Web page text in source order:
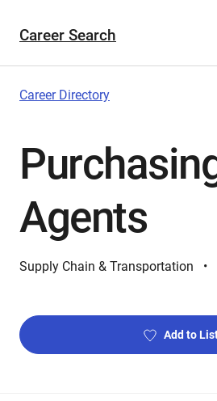
Career Search
Career Directory
Agents
Supply Chain & Transportation
Add to